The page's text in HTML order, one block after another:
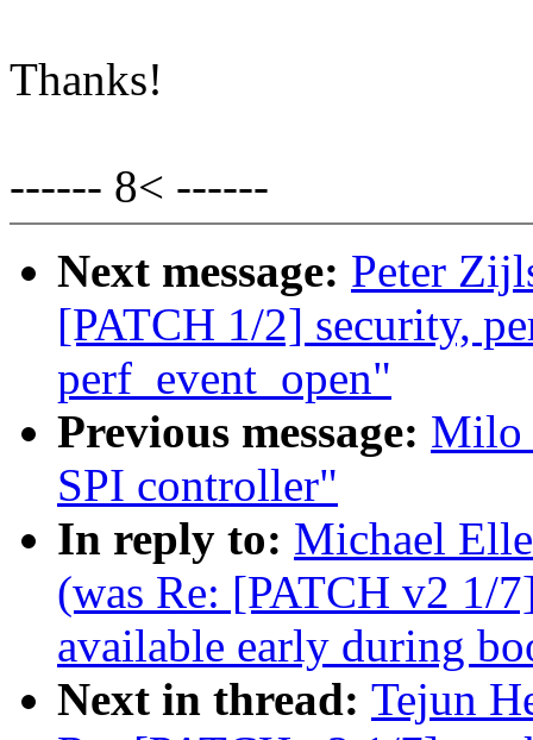
Thanks!
------ 8< ------
Next message: Peter
[PATCH 1/2] security,
perf_event_open"
Previous message: Milo
SPI controller"
In reply to: Michael
(was Re: [PATCH v2 1/
available early during
Next in thread: Tejun